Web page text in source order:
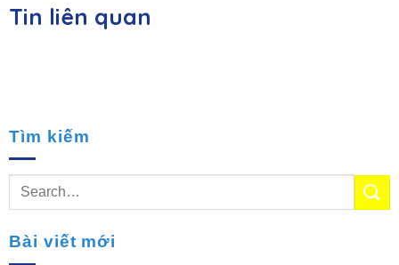
Tin liên quan
Tìm kiếm
Bài viết mới